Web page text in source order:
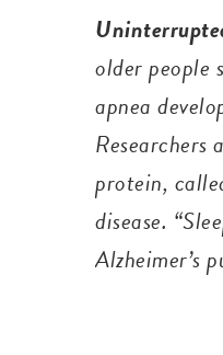
older people
apnea
protein,
disease.
Alzheimer’s